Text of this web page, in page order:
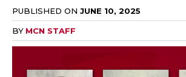
PUBLISHED ON JUNE 10, 2025
BY MCN STAFF